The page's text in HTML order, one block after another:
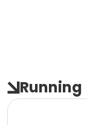
Running